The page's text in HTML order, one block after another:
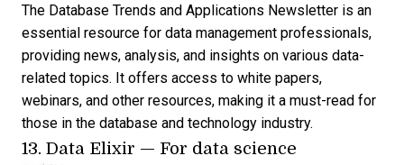
The Database Trends and Applications Newsletter is an
essential resource for data management professionals,
providing news, analysis, and insights on various data-
related topics. It offers access to white papers,
webinars, and other resources, making it a must-read for
those in the database and technology industry.
13. Data Elixir — For data science